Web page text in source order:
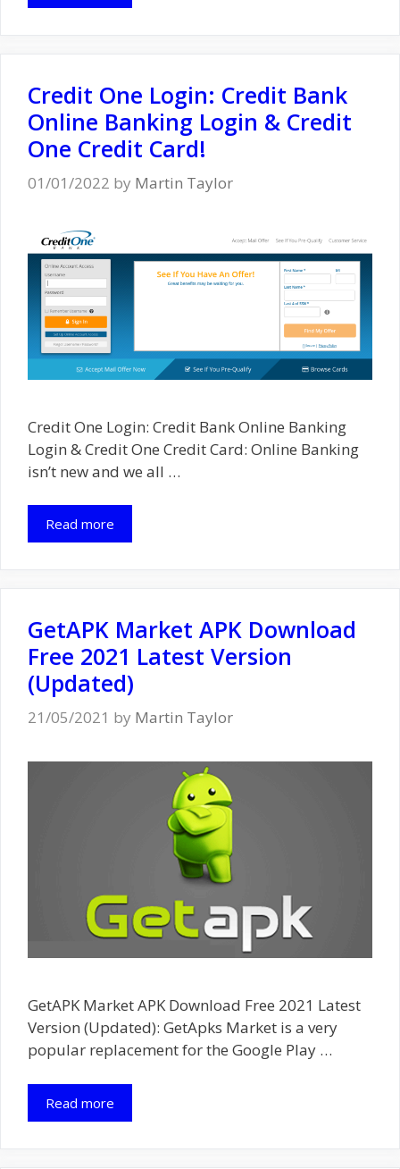
Credit One Login: Credit Bank
Online Banking Login & Credit
One Credit Card!
01/01/2022 by Martin Taylor
Credit One Login: Credit Bank Online Banking
Login & Credit One Credit Card: Online Banking
isn’t new and we all …
Read more
GetAPK Market APK Download
Free 2021 Latest Version
(Updated)
21/05/2021 by Martin Taylor
GetAPK Market APK Download Free 2021 Latest
Version (Updated): GetApks Market is a very
popular replacement for the Google Play …
Read more